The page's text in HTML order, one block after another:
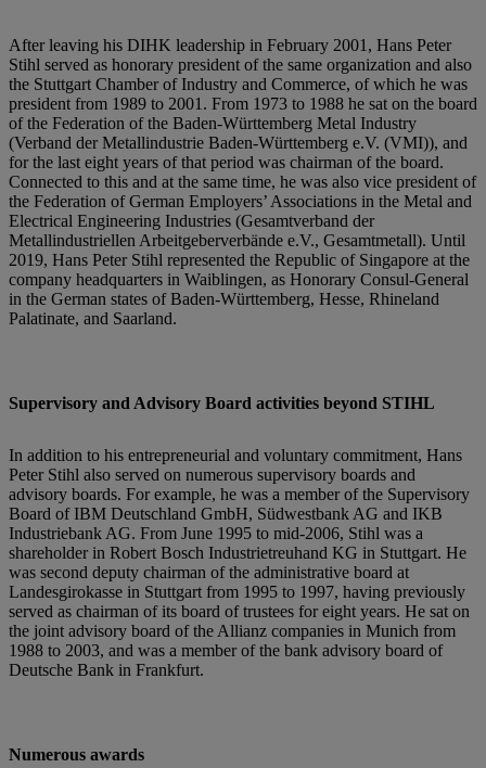
After leaving his DIHK leadership in February 2001, Hans Peter
Stihl served as honorary president of the same organization and also
the Stuttgart Chamber of Industry and Commerce, of which he was
president from 1989 to 2001. From 1973 to 1988 he sat on the board
of the Federation of the Baden-Württemberg Metal Industry
(Verband der Metallindustrie Baden-Württemberg e.V. (VMI)), and
for the last eight years of that period was chairman of the board.
Connected to this and at the same time, he was also vice president of
the Federation of German Employers’ Associations in the Metal and
Electrical Engineering Industries (Gesamtverband der
Metallindustriellen Arbeitgeberverbände e.V., Gesamtmetall). Until
2019, Hans Peter Stihl represented the Republic of Singapore at the
company headquarters in Waiblingen, as Honorary Consul-General
in the German states of Baden-Württemberg, Hesse, Rhineland
Palatinate, and Saarland.
Supervisory and Advisory Board activities beyond STIHL
In addition to his entrepreneurial and voluntary commitment, Hans
Peter Stihl also served on numerous supervisory boards and
advisory boards. For example, he was a member of the Supervisory
Board of IBM Deutschland GmbH, Südwestbank AG and IKB
Industriebank AG. From June 1995 to mid-2006, Stihl was a
shareholder in Robert Bosch Industrietreuhand KG in Stuttgart. He
was second deputy chairman of the administrative board at
Landesgirokasse in Stuttgart from 1995 to 1997, having previously
served as chairman of its board of trustees for eight years. He sat on
the joint advisory board of the Allianz companies in Munich from
1988 to 2003, and was a member of the bank advisory board of
Deutsche Bank in Frankfurt.
Numerous awards